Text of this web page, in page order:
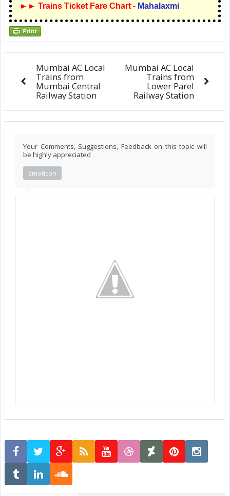
►► Trains Ticket Fare Chart - Mahalaxmi
Mumbai AC Local
Trains from
Mumbai Central
Railway Station
Mumbai AC Local
Trains from
Lower Parel
Railway Station
Your Comments, Suggestions, Feedback on this topic will
be highly appreciated
Emoticon